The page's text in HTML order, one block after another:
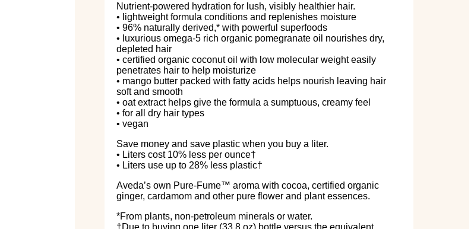
Nutrient-powered hydration for lush, visibly healthier hair.
• lightweight formula conditions and replenishes moisture
• 96% naturally derived,* with powerful superfoods
• luxurious omega-5 rich organic pomegranate oil nourishes dry,
depleted hair
• certified organic coconut oil with low molecular weight easily
penetrates hair to help moisturize
• mango butter packed with fatty acids helps nourish leaving hair
soft and smooth
• oat extract helps give the formula a sumptuous, creamy feel
• for all dry hair types
• vegan
Save money and save plastic when you buy a liter.
• Liters cost 10% less per ounce†
• Liters use up to 28% less plastic†
Aveda’s own Pure-Fume™ aroma with cocoa, certified organic
ginger, cardamom and other pure flower and plant essences.
*From plants, non-petroleum minerals or water.
†Due to buying one liter (33.8 oz) bottle versus the equivalent